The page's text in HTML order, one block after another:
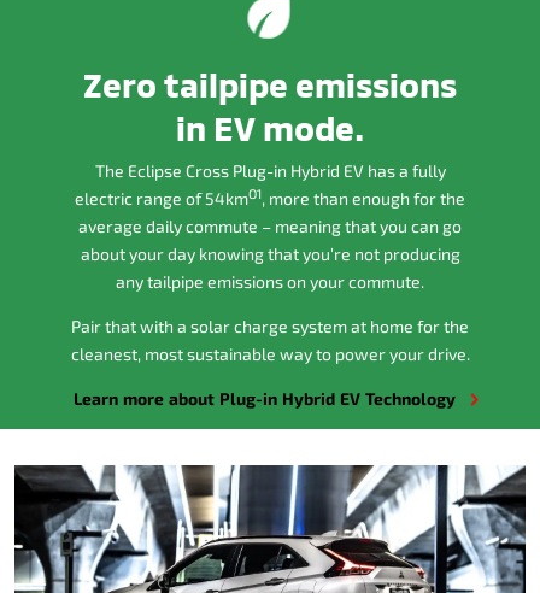
Zero tailpipe emissions
in EV mode.
The Eclipse Cross Plug-in Hybrid EV has a fully
electric range of 54kmO1, more than enough for the
average daily commute – meaning that you can go
about your day knowing that you’re not producing
any tailpipe emissions on your commute.
Pair that with a solar charge system at home for the
cleanest, most sustainable way to power your drive.
Learn more about Plug-in Hybrid EV Technology